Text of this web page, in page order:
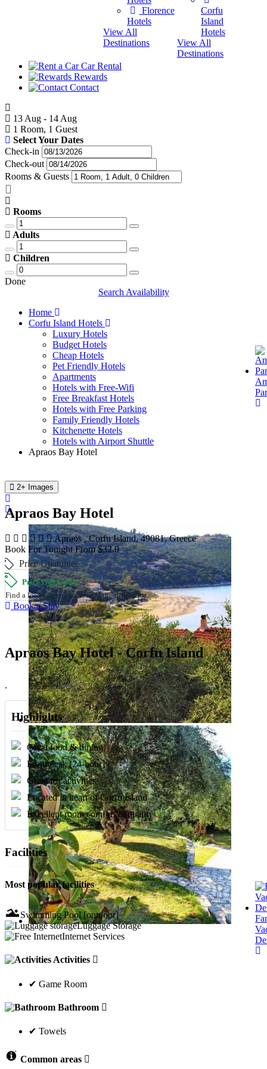
Florence
Hotels
View All
Destinations
Corfu
Island
Hotels
View All
Destinations
Car Rental
Rewards
Contact
13 Aug - 14 Aug
1 Room, 1 Guest
Select Your Dates
Check-in
Check-out
Rooms & Guests
Rooms
Adults
Children
Done
Search Availability
Home
Corfu Island Hotels
Luxury Hotels
Budget Hotels
Cheap Hotels
Pet Friendly Hotels
Apartments
Hotels with Free-Wifi
Free Breakfast Hotels
Hotels with Free Parking
Family Friendly Hotels
Kitchenette Hotels
Hotels with Airport Shuttle
Apraos Bay Hotel
2+ Images
Apraos Bay Hotel
Apraos , Corfu Island, 49081, Greece
Book For Tonight From $32.0
Price Guarantee
Price Guarantee
Find a lower price - we refund the difference.
Book a Stay
Apraos Bay Hotel - Corfu Island
.
Highlights
Great food & dining
Front desk [24-hour]
Great for activities
Located in heart of Corfu Island
Excellent room comfort & quality
Facilities
Most popular facilities
Swimming Pool [outdoor]
Luggage Storage
Internet Services
Activities
✔ Game Room
Bathroom
✔ Towels
Common areas